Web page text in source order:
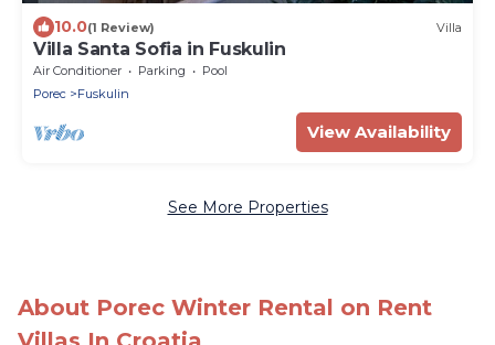
10.0(1 Review) Villa
Villa Santa Sofia in Fuskulin
Air Conditioner Parking
Pool
Porec
Fuskulin
View Availability
See More Properties
About Porec Winter Rental on Rent